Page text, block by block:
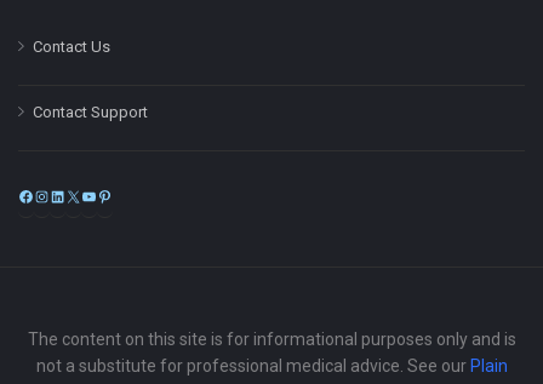
Contact Us
Contact Support
Facebook
Instagram
LinkedIn
X
The content on this site is for informational purposes only and is
not a substitute for professional medical advice. See our Plain